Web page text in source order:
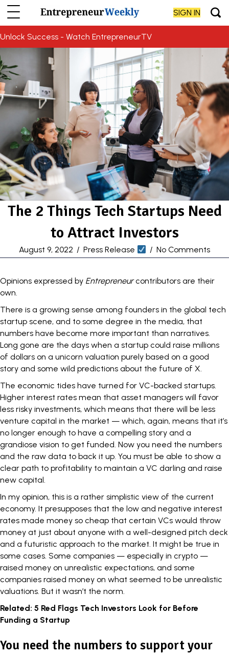
SIGN IN
Unlock Success - Watch EntrepreneurTV
The 2 Things Tech Startups Need
to Attract Investors
August 9, 2022 / Press Release / No Comments
Opinions expressed by Entrepreneurcontributors are their
own.
There is a growing sense among founders in the global tech
startup scene, and to some degree in the media, that
numbers have become more important than narratives.
Long gone are the days when a startup could raise millions
of dollars on a unicorn valuation purely based on a good
story and some wild predictions about the future of X.
The economic tides have turned for VC-backed startups.
Higher interest rates mean that asset managers will favor
less risky investments, which means that there will be less
venture capital in the market — which, again, means that it’s
no longer enough to have a compelling story and a
grandiose vision to get funded. Now you need the numbers
and the raw data to back it up. You must be able to show a
clear path to profitability to maintain a VC darling and raise
new capital.
In my opinion, this is a rather simplistic view of the current
economy. It presupposes that the low and negative interest
rates made money so cheap that certain VCs would throw
money at just about anyone with a well-designed pitch deck
and a futuristic approach to the market. It might be true in
some cases. Some companies — especially in crypto —
raised money on unrealistic expectations, and some
companies raised money on what seemed to be unrealistic
valuations. But it wasn’t the norm.
Related: 5 Red Flags Tech Investors Look for Before
Funding a Startup
You need the numbers to support your